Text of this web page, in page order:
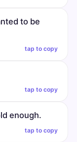
to be
tap to copy
tap to copy
enough.
tap to copy